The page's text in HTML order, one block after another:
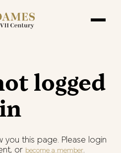
logged
in
you this page. Please login
or become a member.